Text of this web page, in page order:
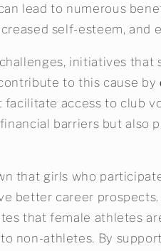
lead to numerous
self-esteem, and
initiatives
to this cause by
facilitate access to club
barriers but also
that girls who
better career
that female athletes
non-athletes. By